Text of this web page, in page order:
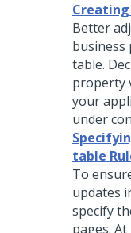
Better
business
table.
property
your
under
table
To
updates
specify
pages.